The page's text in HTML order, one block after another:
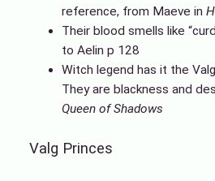
reference, from Maeve in
Their blood smells like
to Aelin p 128
Witch legend has it the
They are blackness and
Queen of Shadows
Valg Princes